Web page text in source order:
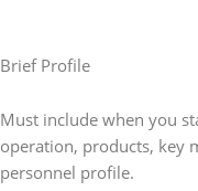
Brief Profile
Must include when you
operation, products, key
personnel profile.